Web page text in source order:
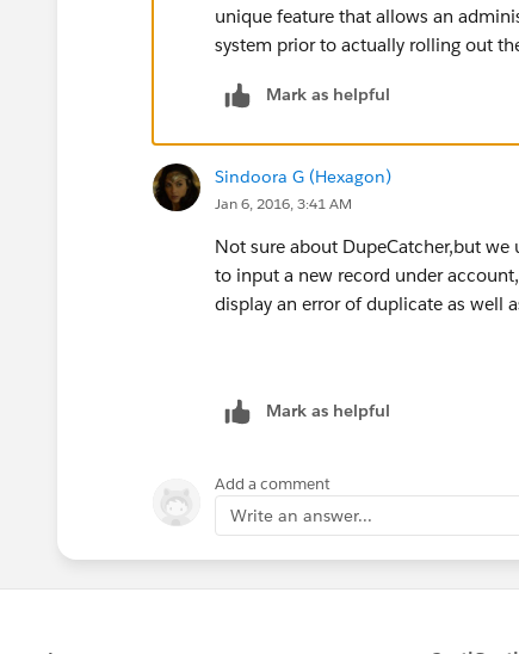
unique feature that allows an
system prior to actually rolling out
Mark as helpful
Sindoora G (Hexagon)
Jan 6, 2016, 3:41 AM
Not sure about DupeCatcher,but
to input a new record under
display an error of duplicate as well
Mark as helpful
Add a comment
Write an answer...